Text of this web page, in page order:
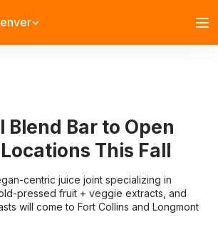
Blend Bar to Open
This Fall
centric juice joint specializing in
pressed fruit + veggie extracts, and
will come to Fort Collins and Longmont